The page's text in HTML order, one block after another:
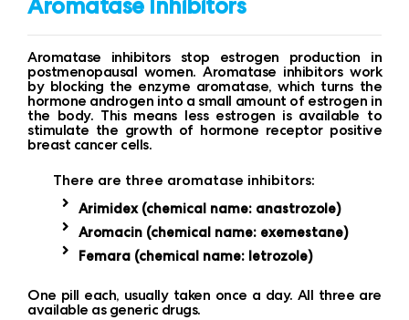
Aromatase inhibitors stop estrogen production in
postmenopausal women. Aromatase inhibitors work
by blocking the enzyme aromatase, which turns the
hormone androgen into a small amount of estrogen in
the body. This means less estrogen is available to
stimulate the growth of hormone receptor positive
breast cancer cells.
There are three aromatase inhibitors:
Arimidex (chemical name: anastrozole)
Aromacin (chemical name: exemestane)
Femara (chemical name: letrozole)
One ​​pill each, usually taken once a day. All three are
available as generic drugs.